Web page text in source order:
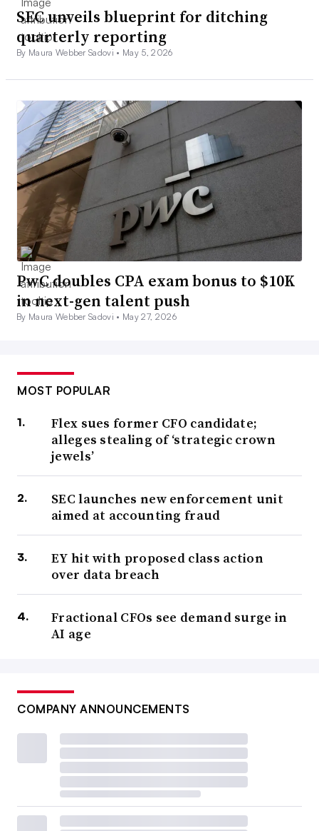
SEC unveils blueprint for ditching
quarterly reporting
By Maura Webber Sadovi • May 5, 2026
PwC doubles CPA exam bonus to $10K
in next-gen talent push
By Maura Webber Sadovi • May 27, 2026
MOST POPULAR
Flex sues former CFO candidate;
alleges stealing of ‘strategic crown
jewels’
SEC launches new enforcement unit
aimed at accounting fraud
EY hit with proposed class action
over data breach
Fractional CFOs see demand surge in
AI age
COMPANY ANNOUNCEMENTS